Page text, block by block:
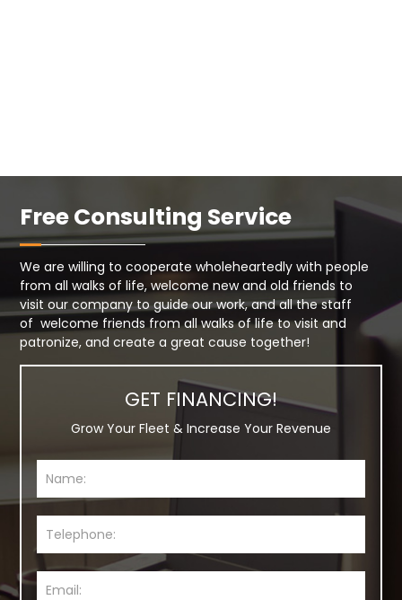
Free Consulting Service
We are willing to cooperate wholeheartedly with people
from all walks of life, welcome new and old friends to
visit our company to guide our work, and all the staff
of welcome friends from all walks of life to visit and
patronize, and create a great cause together!
GET FINANCING!
Grow Your Fleet & Increase Your Revenue